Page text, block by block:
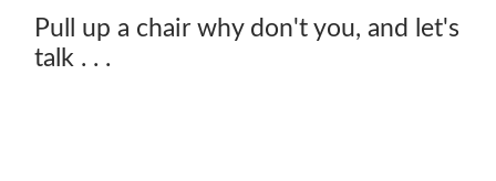
Pull up a chair why don't you, and let's
talk . . .